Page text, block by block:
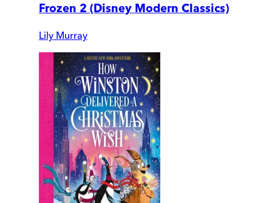
Frozen 2 (Disney Modern Classics)
Lily Murray